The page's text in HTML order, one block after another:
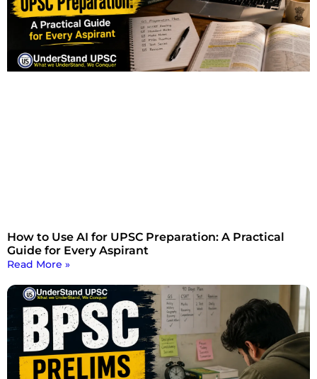
How to Use AI for UPSC Preparation: A Practical
Guide for Every Aspirant
Read More »